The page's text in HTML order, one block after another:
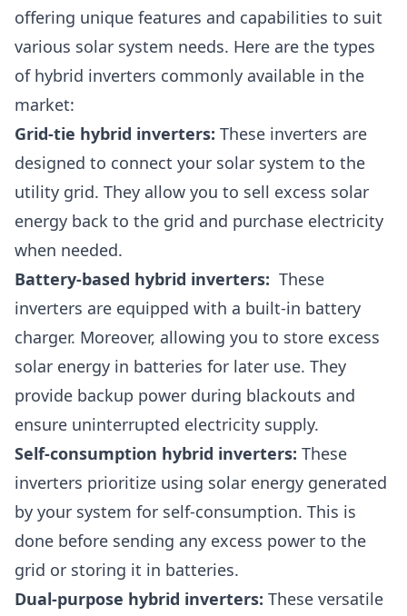
offering unique features and capabilities to suit
various solar system needs. Here are the types
of hybrid inverters commonly available in the
market:
Grid-tie hybrid inverters: These inverters are
designed to connect your solar system to the
utility grid. They allow you to sell excess solar
energy back to the grid and purchase electricity
when needed.
Battery-based hybrid inverters: These
inverters are equipped with a built-in battery
charger. Moreover, allowing you to store excess
solar energy in batteries for later use. They
provide backup power during blackouts and
ensure uninterrupted electricity supply.
Self-consumption hybrid inverters: These
inverters prioritize using solar energy generated
by your system for self-consumption. This is
done before sending any excess power to the
grid or storing it in batteries.
Dual-purpose hybrid inverters: These versatile